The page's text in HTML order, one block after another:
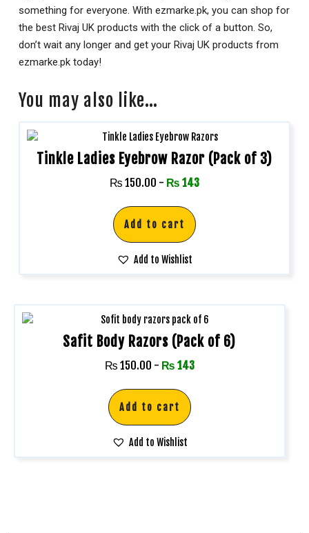
something for everyone. With ezmarke.pk, you can shop for
the best Rivaj UK products with the click of a button. So,
don’t wait any longer and get your Rivaj UK products from
ezmarke.pk today!
You may also like…
Tinkle Ladies Eyebrow Razor (Pack of 3)
₨ 150.00 - ₨ 143
Add to cart
Add to Wishlist
Safit Body Razors (Pack of 6)
₨ 150.00 - ₨ 143
Add to cart
Add to Wishlist